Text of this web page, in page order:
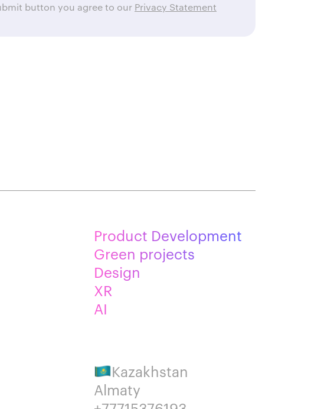
button you agree to our Privacy Statement
Product Development
Green projects
Design
XR
AI
Kazakhstan
Almaty